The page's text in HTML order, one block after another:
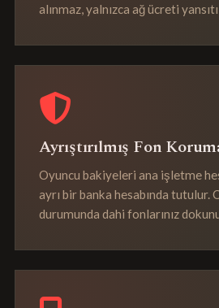
alınmaz, yalnızca ağ ücreti
Ayrıştırılmış Fon
Oyuncu bakiyeleri ana işletme
ayrı bir banka hesabında tutulur.
durumunda dahi fonlarınız